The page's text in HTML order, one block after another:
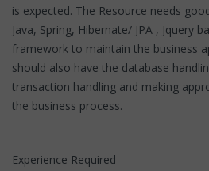
is expected. The Resource needs
Java, Spring, Hibernate/ JPA , Jquery
framework to maintain the business
should also have the database
transaction handling and making
the business process.
Experience Required